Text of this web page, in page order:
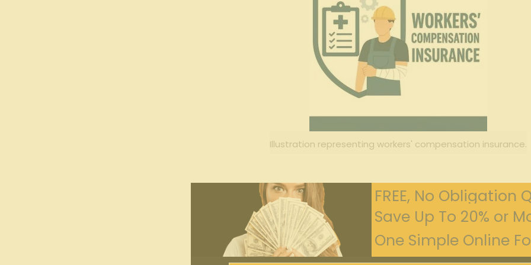
Illustration representing workers' compensation insurance.
FREE, No Obligation
Save Up To 20% or
One Simple Online